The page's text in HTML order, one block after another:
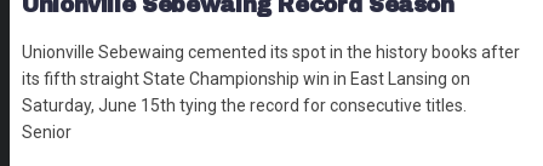
Unionville Sebewaing cemented its spot in the history books after
its fifth straight State Championship win in East Lansing on
Saturday, June 15th tying the record for consecutive titles.
Senior